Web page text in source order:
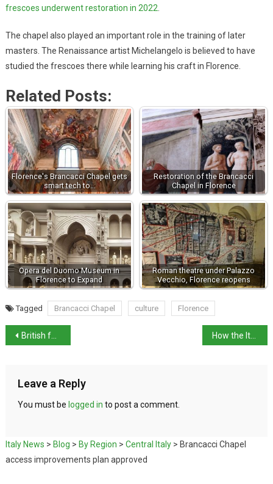
frescoes underwent restoration in 2022.
The chapel also played an important role in the training of later
masters. The Renaissance artist Michelangelo is believed to have
studied the frescoes there while learning his craft in Florence.
Related Posts:
Florence's Brancacci Chapel gets
smart tech to…
Restoration of the Brancacci
Chapel in Florence
Opera del Duomo Museum in
Florence to Expand
Roman theatre under Palazzo
Vecchio, Florence reopens
Tagged Brancacci Chapel culture Florence
British father in Abruzzo case urges end to protests How the Italian Government works
Leave a Reply
You must be logged in to post a comment.
Italy News > Blog > By Region > Central Italy> Brancacci Chapel
access improvements plan approved